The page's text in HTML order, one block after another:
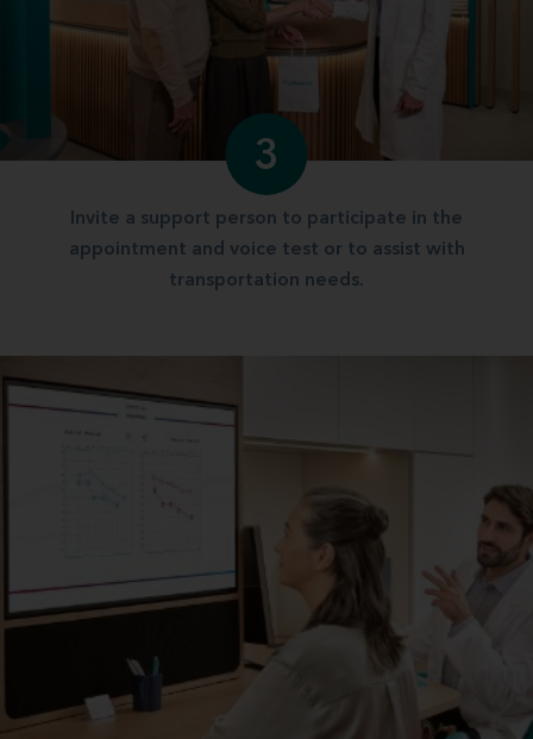
3
Invite a support person to participate in the
appointment and voice test or to assist with
transportation needs.